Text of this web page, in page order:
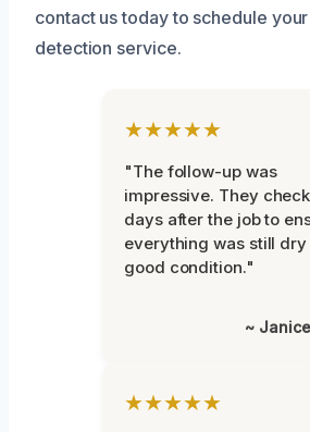
contact us today to schedule
detection service.
★★★★★
"The follow-up was
impressive. They
days after the job to
everything was still dry
good condition."
~
★★★★★